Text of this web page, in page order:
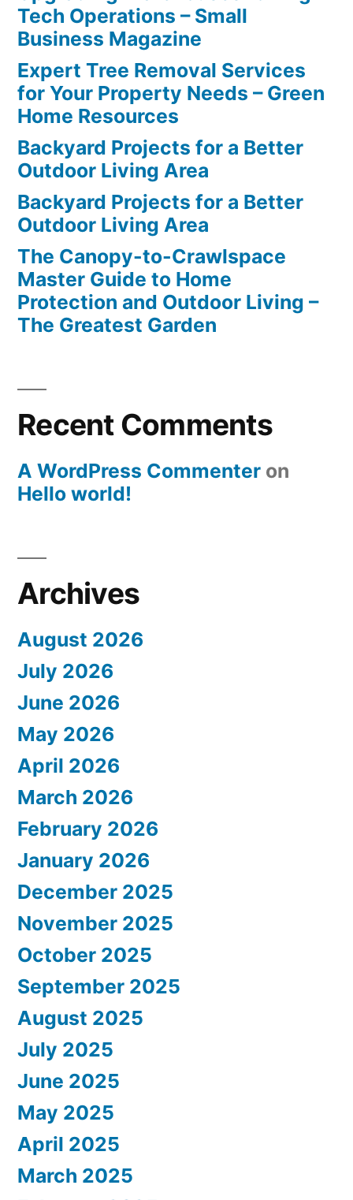
Tech Operations – Small
Business Magazine
Expert Tree Removal Services
for Your Property Needs – Green
Home Resources
Backyard Projects for a Better
Outdoor Living Area
Backyard Projects for a Better
Outdoor Living Area
The Canopy-to-Crawlspace
Master Guide to Home
Protection and Outdoor Living –
The Greatest Garden
Recent Comments
A WordPress Commenter on
Hello world!
Archives
August 2026
July 2026
June 2026
May 2026
April 2026
March 2026
February 2026
January 2026
December 2025
November 2025
October 2025
September 2025
August 2025
July 2025
June 2025
May 2025
April 2025
March 2025